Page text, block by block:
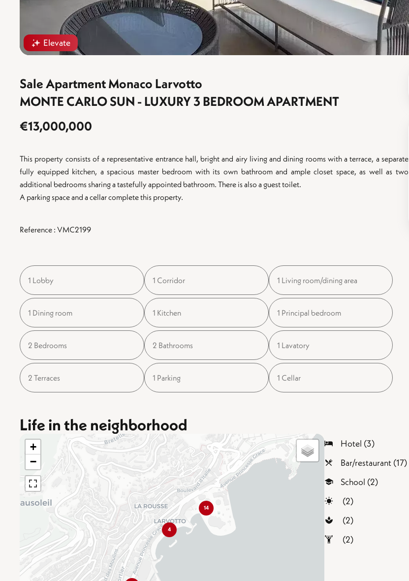
Elevate
Sale Apartment Monaco Larvotto
MONTE CARLO SUN - LUXURY 3 BEDROOM APARTMENT
€13,000,000
This property consists of a representative entrance hall, bright and airy living and dining rooms with a terrace, a separate
fully equipped kitchen, a spacious master bedroom with its own bathroom and ample closet space, as well as two
additional bedrooms sharing a tastefully appointed bathroom. There is also a guest toilet.
A parking space and a cellar complete this property.
Reference : VMC2199
1 Lobby 1 Corridor 1 Living room/dining area
1 Dining room 1 Kitchen 1 Principal bedroom
2 Bedrooms 2 Bathrooms 1 Lavatory
2 Terraces 1 Parking 1 Cellar
Life in the neighborhood
4
14
+
−
Hotel (3)
Bar/restaurant (17)
School (2)
(2)
(2)
(2)